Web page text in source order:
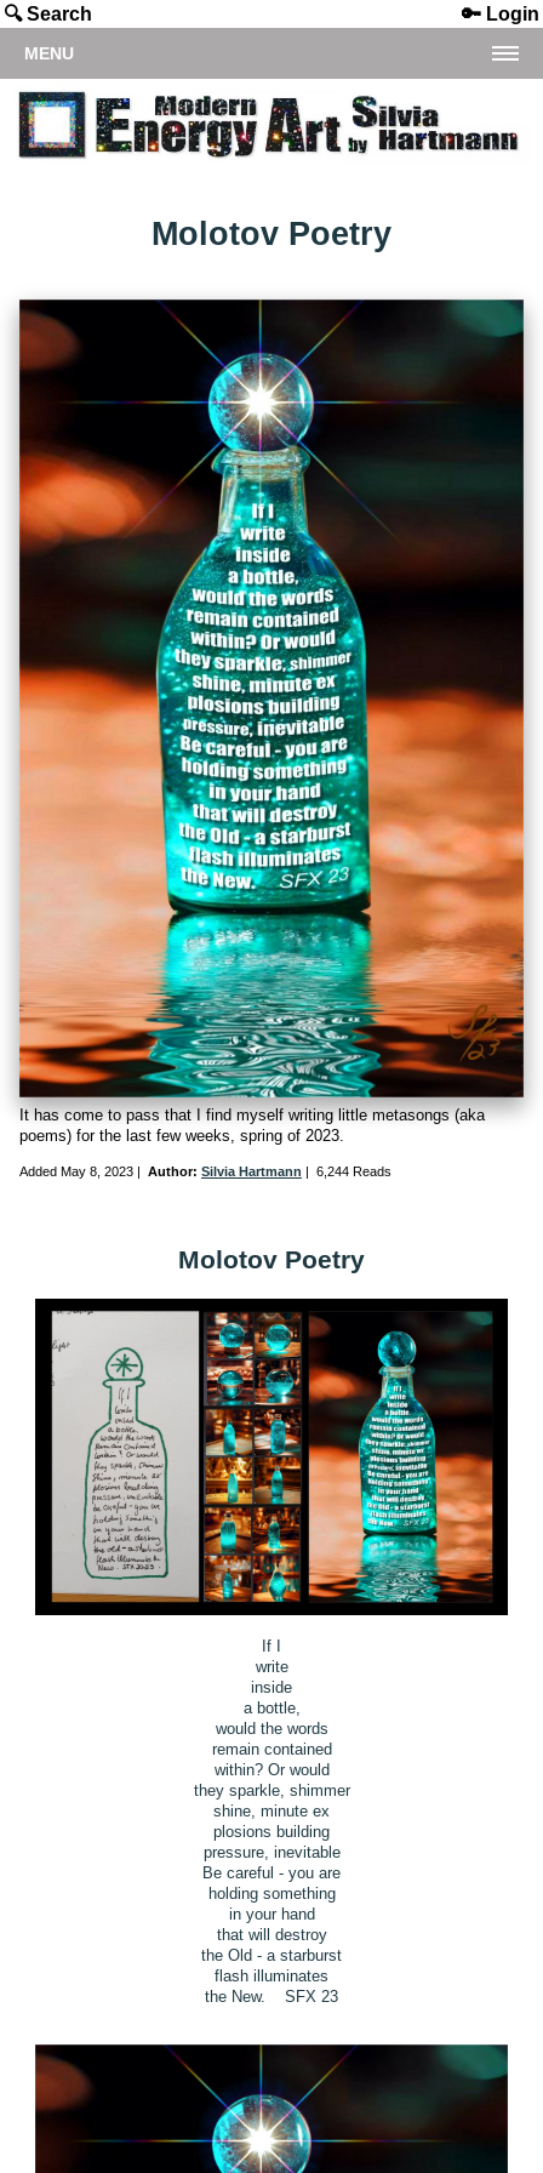
🔍 Search 🔑 Login
MENU
Molotov Poetry
It has come to pass that I find myself writing little metasongs (aka
poems) for the last few weeks, spring of 2023.
Added May 8, 2023 Author: Silvia Hartmann 6,244 Reads
Molotov Poetry
If I
write
inside
a bottle,
would the words
remain contained
within? Or would
they sparkle, shimmer
shine, minute ex
plosions building
pressure, inevitable
Be careful - you are
holding something
in your hand
that will destroy
the Old - a starburst
flash illuminates
the New. SFX 23